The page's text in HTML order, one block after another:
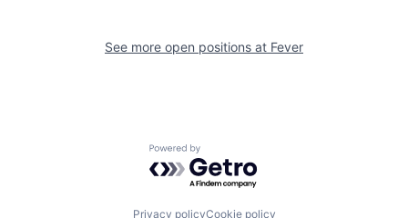
See more open positions at Fever
Powered by Getro.com
Privacy policyCookie policy